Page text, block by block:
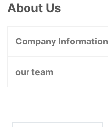
About Us
Company Information
our team